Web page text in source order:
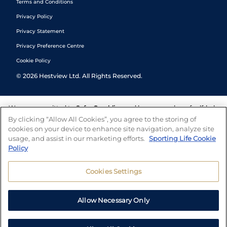
Terms and Conditions
Privacy Policy
Privacy Statement
Privacy Preference Centre
Cookie Policy
© 2026 Hestview Ltd. All Rights Reserved.
We are committed to Safer Gambling and have a number of self-help
tools to help you manage your gambling. We also work with a
number of independent charitable organisations who can offer help
and answers any questions you may have.
By clicking “Allow All Cookies”, you agree to the storing of
cookies on your device to enhance site navigation, analyze site
usage, and assist in our marketing efforts. Sporting Life Cookie
Policy
Cookies Settings
Allow Necessary Only